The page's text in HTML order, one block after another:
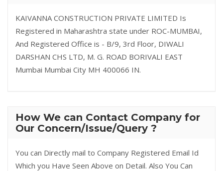
KAIVANNA CONSTRUCTION PRIVATE LIMITED Is
Registered in Maharashtra state under ROC-MUMBAI,
And Registered Office is - B/9, 3rd Floor, DIWALI
DARSHAN CHS LTD, M. G. ROAD BORIVALI EAST
Mumbai Mumbai City MH 400066 IN.
How We can Contact Company for
Our Concern/Issue/Query ?
You can Directly mail to Company Registered Email Id
Which you Have Seen Above on Detail. Also You Can